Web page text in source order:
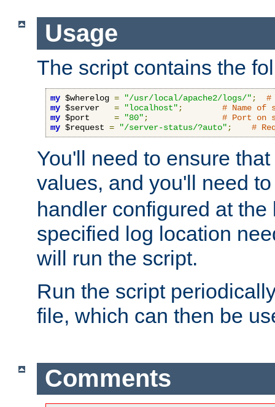
Usage
The script contains the
my $wherelog = "/usr/local/apache2/logs/" ;
#
my $server = "localhost" ;
# Name of
my $port = "80" ;
# Port on
my $request = "/server-status/?auto" ; #
You'll need to ensure
values, and you'll need
handler configured at
specified log location
will run the script.
Run the script
file, which can then be
Comments